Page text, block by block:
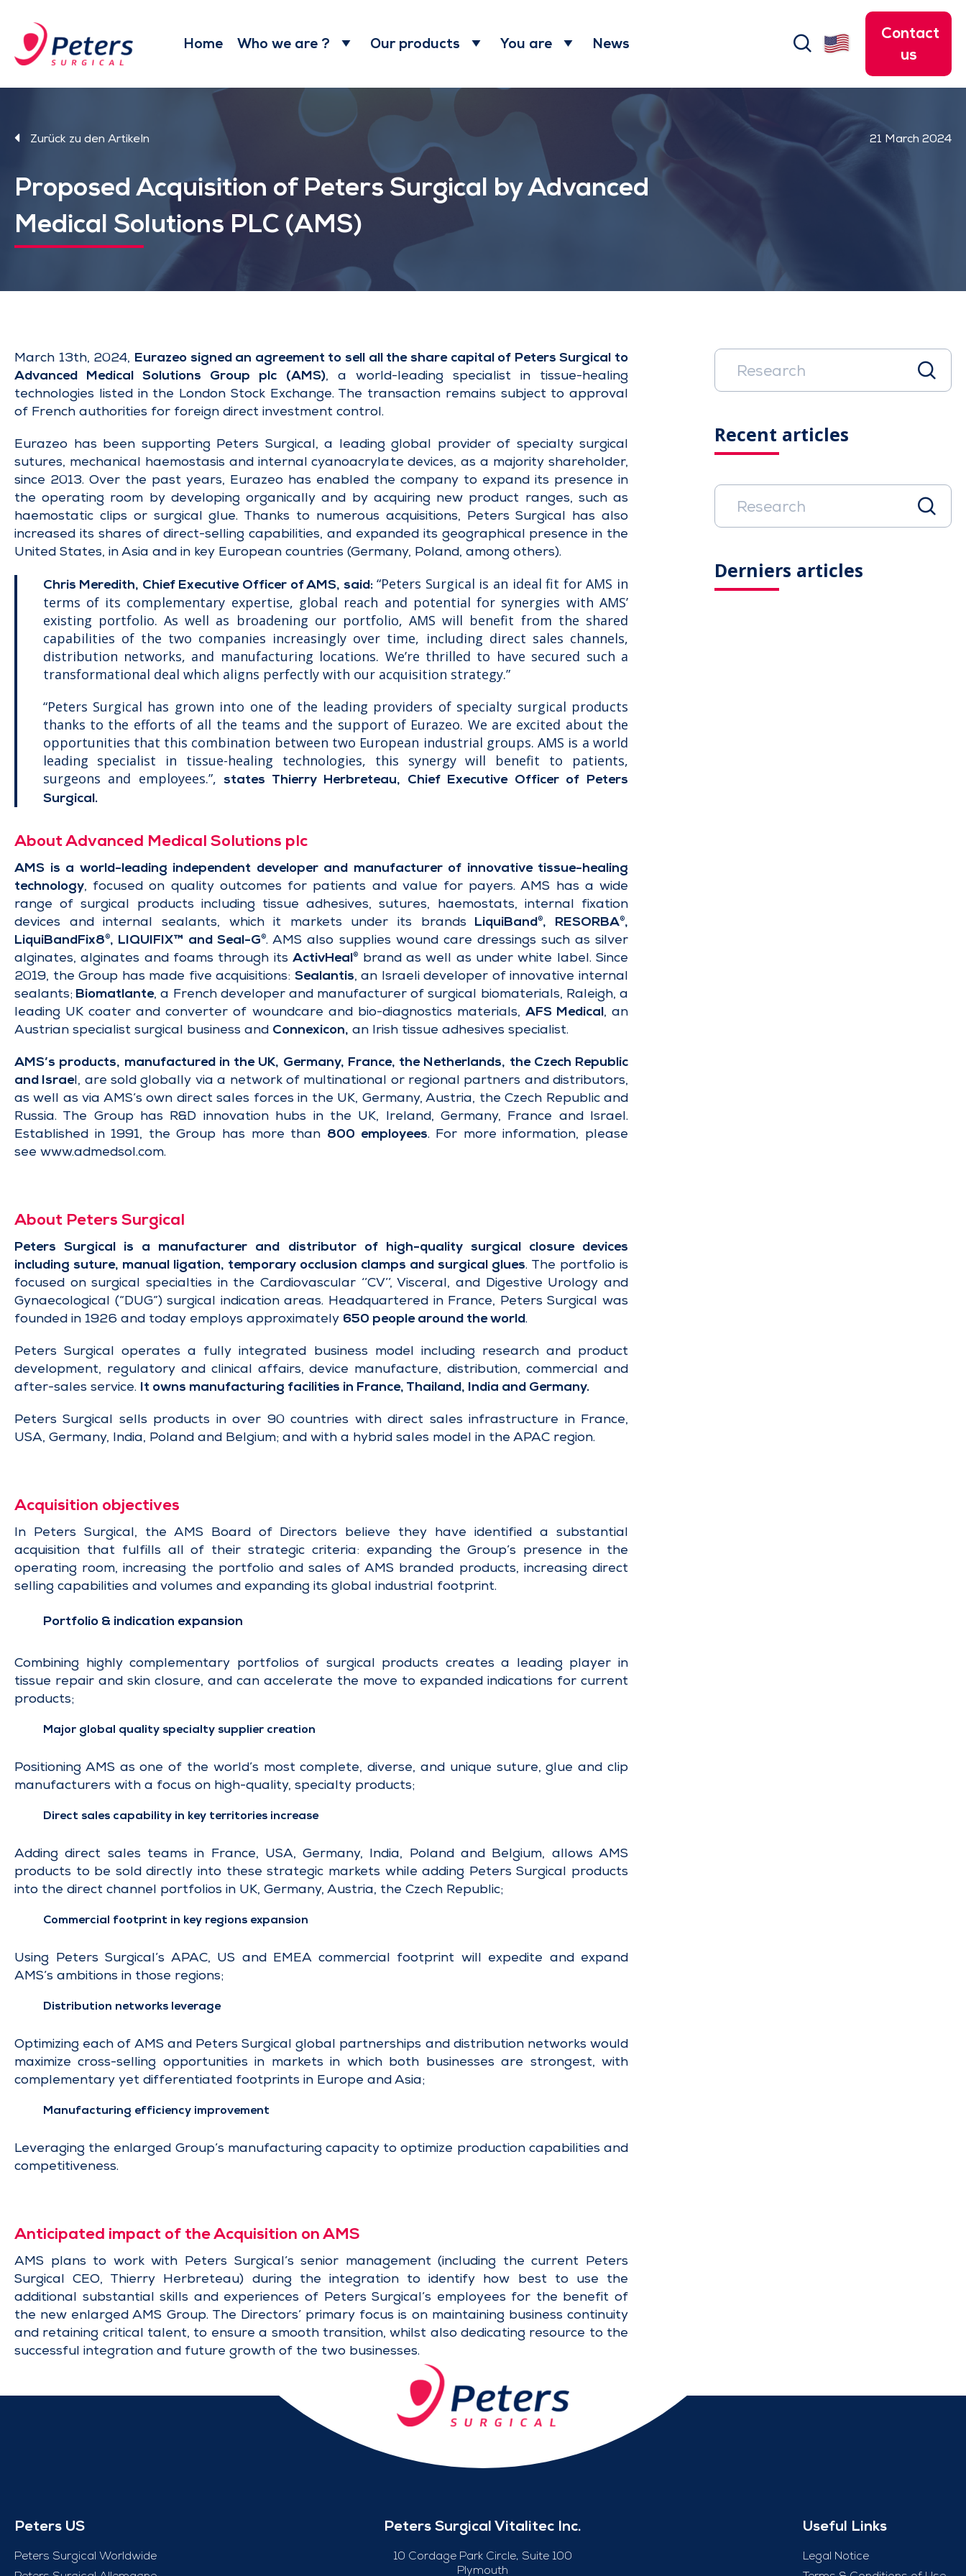
main
content
Home Who we are ? Our products You are News search
Contact
us
Zurück zu den Artikeln 21 March 2024
Proposed Acquisition of Peters Surgical by Advanced
Medical Solutions PLC (AMS)
March 13th, 2024, Eurazeo signed an agreement to sell all the share capital of Peters Surgical to
Advanced Medical Solutions Group plc (AMS), a world-leading specialist in tissue-healing
technologies listed in the London Stock Exchange. The transaction remains subject to approval
of French authorities for foreign direct investment control.
Eurazeo has been supporting Peters Surgical, a leading global provider of specialty surgical
sutures, mechanical haemostasis and internal cyanoacrylate devices, as a majority shareholder,
since 2013. Over the past years, Eurazeo has enabled the company to expand its presence in
the operating room by developing organically and by acquiring new product ranges, such as
haemostatic clips or surgical glue. Thanks to numerous acquisitions, Peters Surgical has also
increased its shares of direct-selling capabilities, and expanded its geographical presence in the
United States, in Asia and in key European countries (Germany, Poland, among others).
Chris Meredith, Chief Executive Officer of AMS, said:“Peters Surgical is an ideal fit for AMS in
terms of its complementary expertise, global reach and potential for synergies with AMS’
existing portfolio. As well as broadening our portfolio, AMS will benefit from the shared
capabilities of the two companies increasingly over time, including direct sales channels,
distribution networks, and manufacturing locations. We’re thrilled to have secured such a
transformational deal which aligns perfectly with our acquisition strategy.”
“Peters Surgical has grown into one of the leading providers of specialty surgical products
thanks to the efforts of all the teams and the support of Eurazeo. We are excited about the
opportunities that this combination between two European industrial groups. AMS is a world
leading specialist in tissue-healing technologies, this synergy will benefit to patients,
surgeons and employees.”,states Thierry Herbreteau, Chief Executive Officer of Peters
Surgical.
About Advanced Medical Solutions plc
AMS is a world-leading independent developer and manufacturer of innovative tissue-healing
technology, focused on quality outcomes for patients and value for payers. AMS has a wide
range of surgical products including tissue adhesives, sutures, haemostats, internal fixation
devices and internal sealants, which it markets under its brandsLiquiBand®, RESORBA®,
LiquiBandFix8®, LIQUIFIX™ and Seal-G®. AMS also supplies wound care dressings such as silver
alginates, alginates and foams through itsActivHeal®
brand as well as under white label. Since
2019, the Group has made five acquisitions: Sealantis, an Israeli developer of innovative internal
sealants; Biomatlante, a French developer and manufacturer of surgical biomaterials, Raleigh, a
leading UK coater and converter of woundcare and bio-diagnostics materials, AFS Medical, an
Austrian specialist surgical business and Connexicon, an Irish tissue adhesives specialist.
AMS’s products, manufactured in the UK, Germany, France, the Netherlands, the Czech Republic
and Israel, are sold globally via a network of multinational or regional partners and distributors,
as well as via AMS’s own direct sales forces in the UK, Germany, Austria, the Czech Republic and
Russia. The Group has R&D innovation hubs in the UK, Ireland, Germany, France and Israel.
Established in 1991, the Group has more than 800 employees. For more information, please
see www.admedsol.com.
About Peters Surgical
Peters Surgical is a manufacturer and distributor of high-quality surgical closure devices
including suture, manual ligation, temporary occlusion clamps and surgical glues. The portfolio is
focused on surgical specialties in the Cardiovascular ‘’CV’’, Visceral, and Digestive Urology and
Gynaecological (“DUG”) surgical indication areas. Headquartered in France, Peters Surgical was
founded in 1926 and today employs approximately 650 people around the world.
Peters Surgical operates a fully integrated business model including research and product
development, regulatory and clinical affairs, device manufacture, distribution, commercial and
after-sales service. It owns manufacturing facilities in France, Thailand, India and Germany.
Peters Surgical sells products in over 90 countries with direct sales infrastructure in France,
USA, Germany, India, Poland and Belgium; and with a hybrid sales model in the APAC region.
Acquisition objectives
In Peters Surgical, the AMS Board of Directors believe they have identified a substantial
acquisition that fulfills all of their strategic criteria: expanding the Group’s presence in the
operating room, increasing the portfolio and sales of AMS branded products, increasing direct
selling capabilities and volumes and expanding its global industrial footprint.
Portfolio & indication expansion
Combining highly complementary portfolios of surgical products creates a leading player in
tissue repair and skin closure, and can accelerate the move to expanded indications for current
products;
Major global quality specialty supplier creation
Positioning AMS as one of the world’s most complete, diverse, and unique suture, glue and clip
manufacturers with a focus on high-quality, specialty products;
Direct sales capability in key territories increase
Adding direct sales teams in France, USA, Germany, India, Poland and Belgium, allows AMS
products to be sold directly into these strategic markets while adding Peters Surgical products
into the direct channel portfolios in UK, Germany, Austria, the Czech Republic;
Commercial footprint in key regions expansion
Using Peters Surgical’s APAC, US and EMEA commercial footprint will expedite and expand
AMS’s ambitions in those regions;
Distribution networks leverage
Optimizing each of AMS and Peters Surgical global partnerships and distribution networks would
maximize cross-selling opportunities in markets in which both businesses are strongest, with
complementary yet differentiated footprints in Europe and Asia;
Manufacturing efficiency improvement
Leveraging the enlarged Group’s manufacturing capacity to optimize production capabilities and
competitiveness.
Anticipated impact of the Acquisition on AMS
AMS plans to work with Peters Surgical’s senior management (including the current Peters
Surgical CEO, Thierry Herbreteau) during the integration to identify how best to use the
additional substantial skills and experiences of Peters Surgical’s employees for the benefit of
the new enlarged AMS Group. The Directors’ primary focus is on maintaining business continuity
and retaining critical talent, to ensure a smooth transition, whilst also dedicating resource to the
successful integration and future growth of the two businesses.
Recent articles
Derniers articles
Peters US
Peters Surgical Worldwide
Peters Surgical Vitalitec Inc.
10 Cordage Park Circle, Suite 100
Plymouth
Useful Links
Legal Notice